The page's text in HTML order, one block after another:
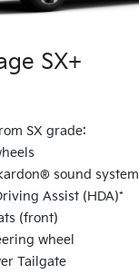
SX+
SX grade:
sound system
Assist (HDA)*
(front)
wheel
Tailgate